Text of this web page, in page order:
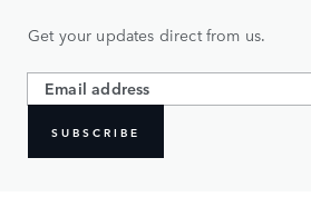
Get your updates direct from us.
SUBSCRIBE